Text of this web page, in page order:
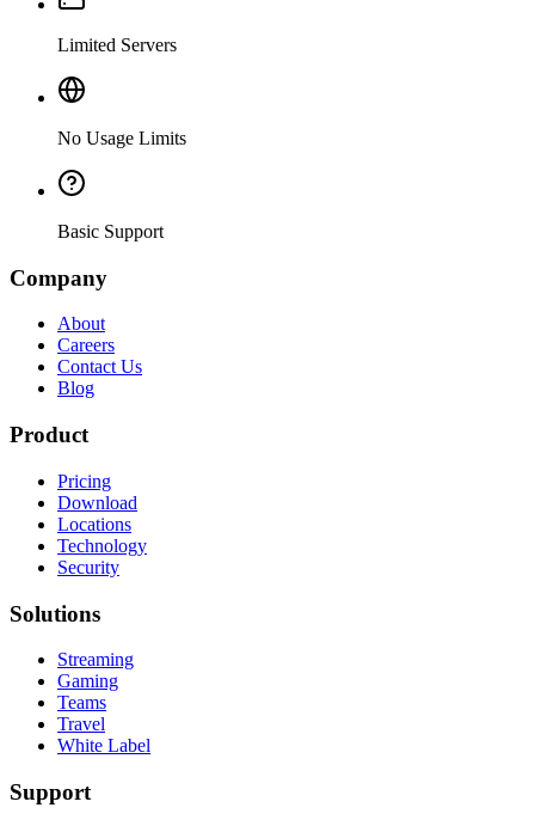
Limited Servers
No Usage Limits
Basic Support
Company
About
Careers
Contact Us
Blog
Product
Pricing
Download
Locations
Technology
Security
Solutions
Streaming
Gaming
Teams
Travel
White Label
Support